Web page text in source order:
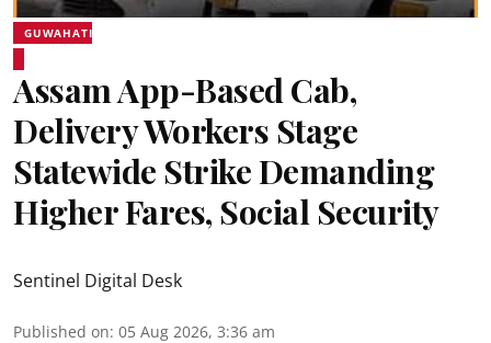
GUWAHATI
Assam App-Based Cab,
Delivery Workers Stage
Statewide Strike Demanding
Higher Fares, Social Security
Sentinel Digital Desk
Published on: 05 Aug 2026, 3:36 am